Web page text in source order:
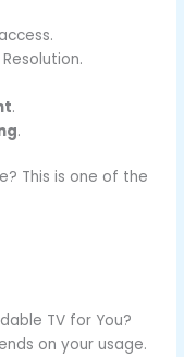
access.
.
.
This is one of the
TV for You?
on your usage.